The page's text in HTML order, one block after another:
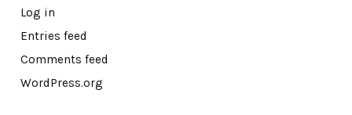
Log in
Entries feed
Comments feed
WordPress.org